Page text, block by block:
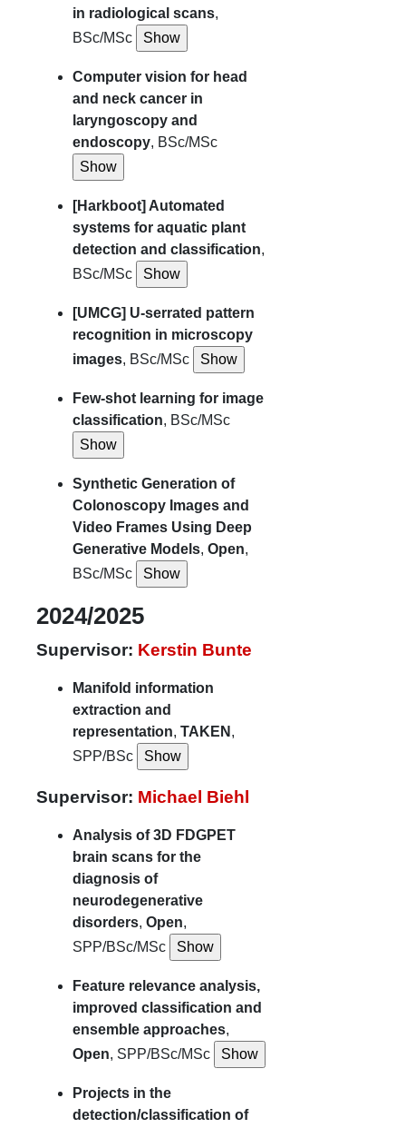
in radiological scans,
BSc/MSc
Computer vision for head
and neck cancer in
laryngoscopy and
endoscopy, BSc/MSc
[Harkboot] Automated
systems for aquatic plant
detection and classification,
BSc/MSc
[UMCG] U-serrated pattern
recognition in microscopy
images, BSc/MSc
Few-shot learning for image
classification, BSc/MSc
Synthetic Generation of
Colonoscopy Images and
Video Frames Using Deep
Generative Models, Open,
BSc/MSc
2024/2025
Supervisor: Kerstin Bunte
Manifold information
extraction and
representation, TAKEN ,
SPP/BSc
Supervisor: Michael Biehl
Analysis of 3D FDGPET
brain scans for the
diagnosis of
neurodegenerative
disorders, Open,
SPP/BSc/MSc
Feature relevance analysis,
improved classification and
ensemble approaches,
Open, SPP/BSc/MSc
Projects in the
detection/classification of